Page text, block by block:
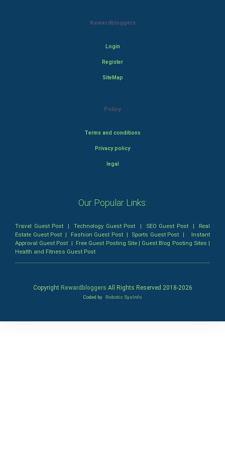
Rewardbloggers
Login
Register
SiteMap
Policy
Terms and conditions
Privacy policy
legal
Our Popular Links:
Travel Guest Post |Technology Guest Post | SEO Guest Post| Real
Estate Guest Post | Fashion Guest Post| Sports Guest Post | Instant
Approval Guest Post | Free Guest Posting Site| Guest Blog Posting Sites |
Health and Fitness Guest Post
Copyright Rewardbloggers All Rights Reserved 2018-2026
Coded by Robotic SysInfo